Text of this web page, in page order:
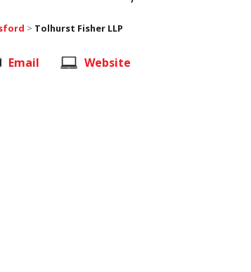
> Tolhurst Fisher LLP
Email Website